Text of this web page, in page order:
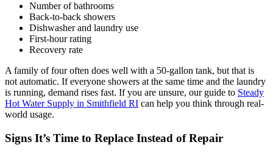
Number of bathrooms
Back-to-back showers
Dishwasher and laundry use
First-hour rating
Recovery rate
A family of four often does well with a 50-gallon tank, but that is
not automatic. If everyone showers at the same time and the laundry
is running, demand rises fast. If you are unsure, our guide to Steady
Hot Water Supply in Smithfield RI can help you think through real-
world usage.
Signs It’s Time to Replace Instead of Repair